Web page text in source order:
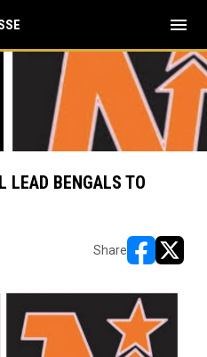
menu
LEAD BENGALS TO
Share